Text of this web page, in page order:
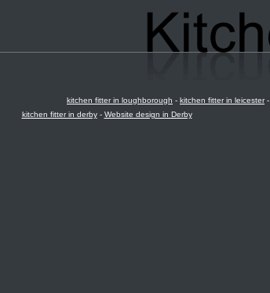
kitchen fitter in loughborough - kitchen fitter in leicester-
kitchen fitter in derby- Website design in Derby